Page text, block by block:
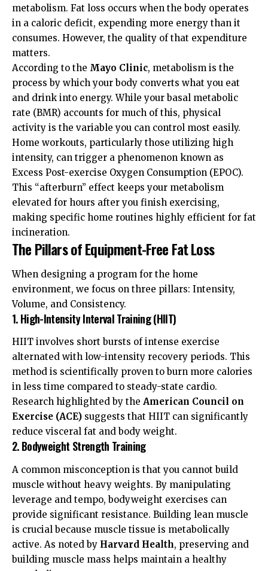
metabolism. Fat loss occurs when the body operates
in a caloric deficit, expending more energy than it
consumes. However, the quality of that expenditure
matters.
According to the Mayo Clinic, metabolism is the
process by which your body converts what you eat
and drink into energy. While your basal metabolic
rate (BMR) accounts for much of this, physical
activity is the variable you can control most easily.
Home workouts, particularly those utilizing high
intensity, can trigger a phenomenon known as
Excess Post-exercise Oxygen Consumption (EPOC).
This “afterburn” effect keeps your metabolism
elevated for hours after you finish exercising,
making specific home routines highly efficient for fat
incineration.
The Pillars of Equipment-Free Fat Loss
When designing a program for the home
environment, we focus on three pillars: Intensity,
Volume, and Consistency.
1. High-Intensity Interval Training (HIIT)
HIIT involves short bursts of intense exercise
alternated with low-intensity recovery periods. This
method is scientifically proven to burn more calories
in less time compared to steady-state cardio.
Research highlighted by the American Council on
Exercise (ACE) suggests that HIIT can significantly
reduce visceral fat and body weight.
2. Bodyweight Strength Training
A common misconception is that you cannot build
muscle without heavy weights. By manipulating
leverage and tempo, bodyweight exercises can
provide significant resistance. Building lean muscle
is crucial because muscle tissue is metabolically
active. As noted by Harvard Health, preserving and
building muscle mass helps maintain a healthy